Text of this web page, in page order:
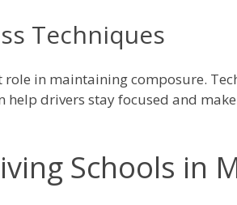
Techniques
in maintaining composure.
drivers stay focused and
Schools in